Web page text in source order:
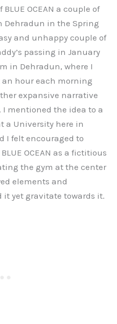
OCEAN a couple of
Dehradun in the Spring
and unhappy couple of
passing in January
in Dehradun, where I
hour each morning
expansive narrative
mentioned the idea to a
a University here in
I felt encouraged to
OCEAN as a fictitious
the gym at the center
elements and
yet gravitate towards it.